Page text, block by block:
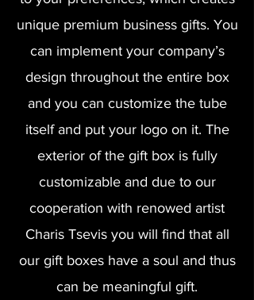
unique premium business gifts. You
can implement your company’s
design throughout the entire box
and you can customize the tube
itself and put your logo on it. The
exterior of the gift box is fully
customizable and due to our
cooperation with renowed artist
Charis Tsevisyou will find that all
our gift boxes have a soul and thus
can be meaningful gift.